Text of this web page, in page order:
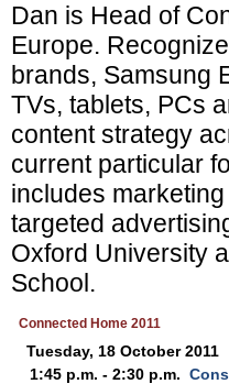
Dan is Head of
Europe.
brands, Samsung
TVs, tablets, PCs
content strategy
current particular
includes
targeted
Oxford University
School.
Connected Home 2011
Tuesday, 18 October 2011
1:45 p.m. - 2:30 p.m.